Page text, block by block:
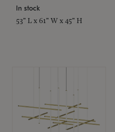
In stock
53" L x 61" W x 45" H